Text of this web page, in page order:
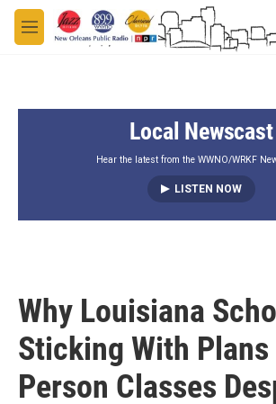
Skip to main content
M
e
Local Newscast
Hear the latest from the WWNO/WRKF
LISTEN NOW
Why Louisiana
Sticking With
Person Classes